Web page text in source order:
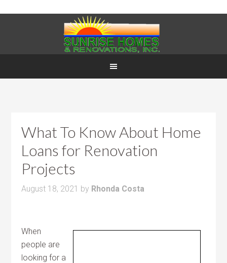
What To Know About Home
Loans for Renovation
Projects
August 18, 2021 by Rhonda Costa
When
people are
looking for a